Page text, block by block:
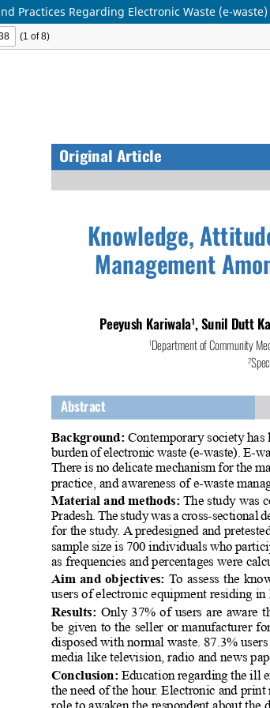
Practices Regarding Electronic Waste (e-